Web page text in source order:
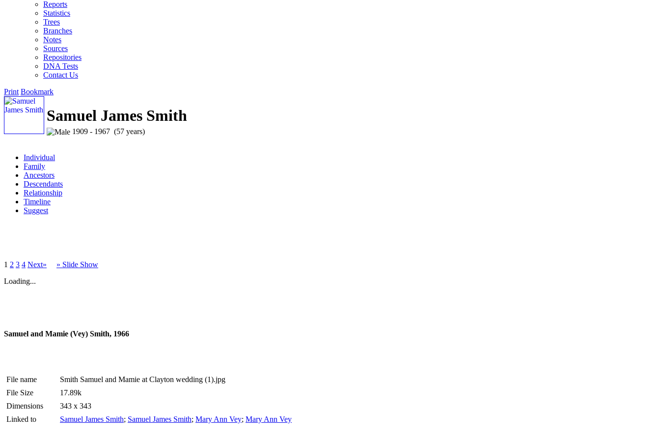
Reports
Statistics
Trees
Branches
Notes
Sources
Repositories
DNA Tests
Contact Us
Print Bookmark
Samuel James Smith
1909 - 1967 (57 years)
Individual
Family
Ancestors
Descendants
Relationship
Timeline
Suggest
1 2 3 4 Next»
» Slide Show
Loading...
Samuel and Mamie (Vey) Smith, 1966
File name
Smith Samuel and Mamie at Clayton wedding (1).jpg
File Size
17.89k
Dimensions
343 x 343
Linked to
Samuel James Smith; Samuel James Smith; Mary Ann Vey; Mary Ann Vey